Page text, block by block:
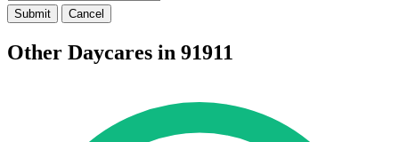
Submit Cancel
Other Daycares in 91911